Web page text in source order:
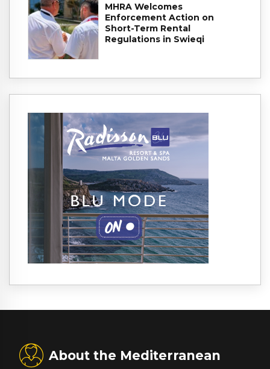
MHRA Welcomes
Enforcement Action on
Short-Term Rental
Regulations in Swieqi
About the Mediterranean